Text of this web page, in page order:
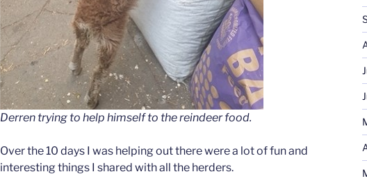
Derren trying to help himself to the reindeer food.
Over the 10 days I was helping out there were a lot of fun and
interesting things I shared with all the herders.